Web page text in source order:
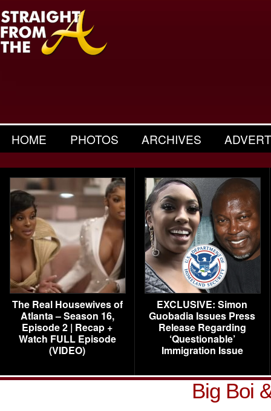
HOME PHOTOS ARCHIVES
The Real Housewives of
Atlanta – Season 16,
Episode 2 | Recap +
Watch FULL Episode
(VIDEO)
EXCLUSIVE: Simon
Guobadia Issues Press
Release Regarding
‘Questionable’
Immigration Issue
Big Boi